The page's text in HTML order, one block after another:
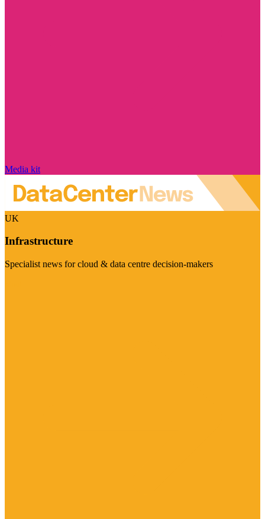
Media kit
UK
Infrastructure
Specialist news for cloud & data centre decision-makers